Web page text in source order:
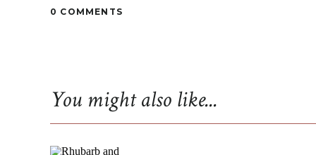
0 COMMENTS
You might also like...